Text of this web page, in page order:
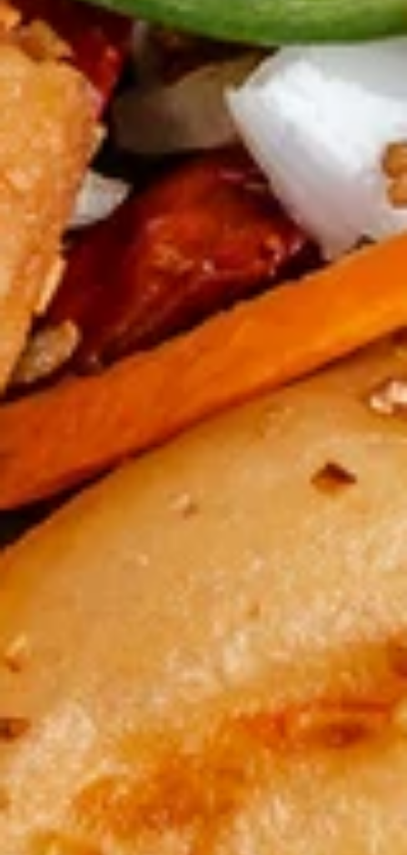
Salt
&
Pepper
椒
盐
鸡
翅
Salt
Pepper
Chicken
Wings
(8)
椒盐鸡翅 Salt & Pepper Chicken Wings (8)
$14.00
盘
Po
Po
Tray
宝宝盘 Po Po Tray
2 spring rolls, 4 crab puffs, 4 wontons, 2
fried shrimp, 2 beef skewers, 2 donuts, 1
BBQ rib
$16.99
Soups
蛋
花
汤
Egg
Flower
蛋花汤 Egg Flower Soup
Traditional chicken broth, scrambled egg,
white meat chicken, peas, and carrot.
汤
Hot
&
酸辣汤 Hot & Sour Soup
A burst of flavors, tangy, savory, and spicy broth with
scrambled egg, pork, shrimp, tofu.
汤
Vegetable
Chicken broth, broccoli, zucchini, carrot, and cabbage
云
吞
汤
Wonton
Soup
云吞汤 Wonton Soup
Steamed pork wontons, chicken broth, broccoli, zucchini,
carrot, and cabbage
$9.50